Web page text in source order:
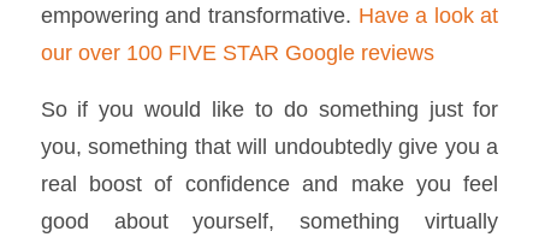
empowering and transformative. Have a look at
our over 100 FIVE STAR Google reviews
So if you would like to do something just for
you, something that will undoubtedly give you a
real boost of confidence and make you feel
good about yourself, something virtually